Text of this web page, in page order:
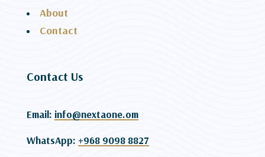
About
Contact
Contact Us
Email: info@nextaone.om
WhatsApp: +968 9098 8827